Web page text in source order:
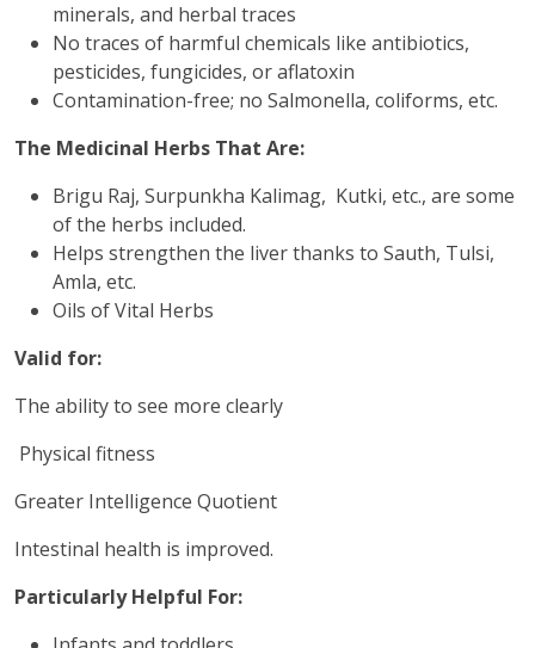
minerals, and herbal traces
No traces of harmful chemicals like antibiotics,
pesticides, fungicides, or aflatoxin
Contamination-free; no Salmonella, coliforms, etc.
The Medicinal Herbs That Are:
Brigu Raj, Surpunkha Kalimag, Kutki, etc., are some
of the herbs included.
Helps strengthen the liver thanks to Sauth, Tulsi,
Amla, etc.
Oils of Vital Herbs
Valid for:
The ability to see more clearly
Physical fitness
Greater Intelligence Quotient
Intestinal health is improved.
Particularly Helpful For: